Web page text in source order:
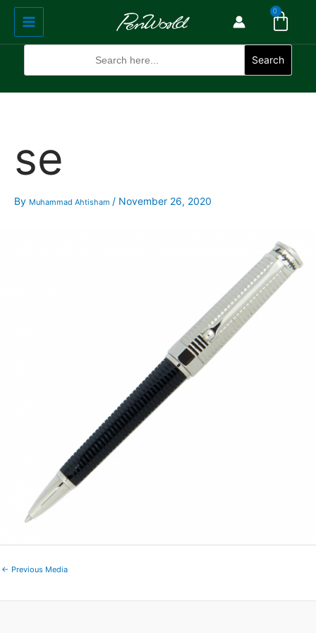
Skip
content
Main
Menu
0
Cart
Search
se
By Muhammad Ahtisham / November 26, 2020
← Previous Media